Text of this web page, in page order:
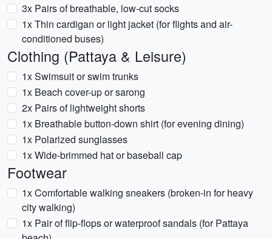
3x Pairs of breathable, low-cut socks
1x Thin cardigan or light jacket (for flights and air-
conditioned buses)
Clothing (Pattaya & Leisure)
1x Swimsuit or swim trunks
1x Beach cover-up or sarong
2x Pairs of lightweight shorts
1x Breathable button-down shirt (for evening dining)
1x Polarized sunglasses
1x Wide-brimmed hat or baseball cap
Footwear
1x Comfortable walking sneakers (broken-in for heavy
city walking)
1x Pair of flip-flops or waterproof sandals (for Pattaya